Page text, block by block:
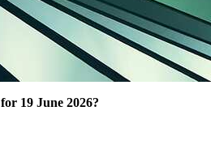
19 June 2026?